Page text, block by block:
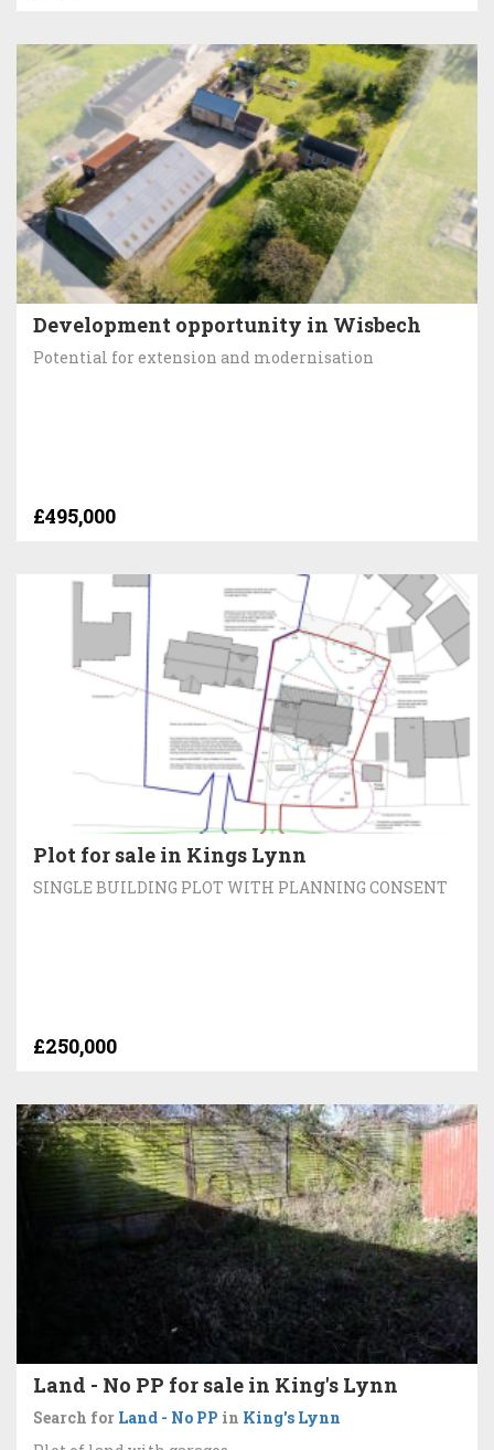
Development opportunity in Wisbech
Potential for extension and modernisation
£495,000
Plot for sale in Kings Lynn
SINGLE BUILDING PLOT WITH PLANNING CONSENT
£250,000
Land - No PP for sale in King's Lynn
Search for Land - No PP in King's Lynn